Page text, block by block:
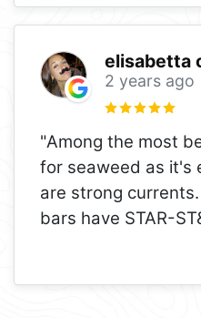
elisabetta
2 years ago
"Among the most
for seaweed as it's
are strong
bars have STAR-